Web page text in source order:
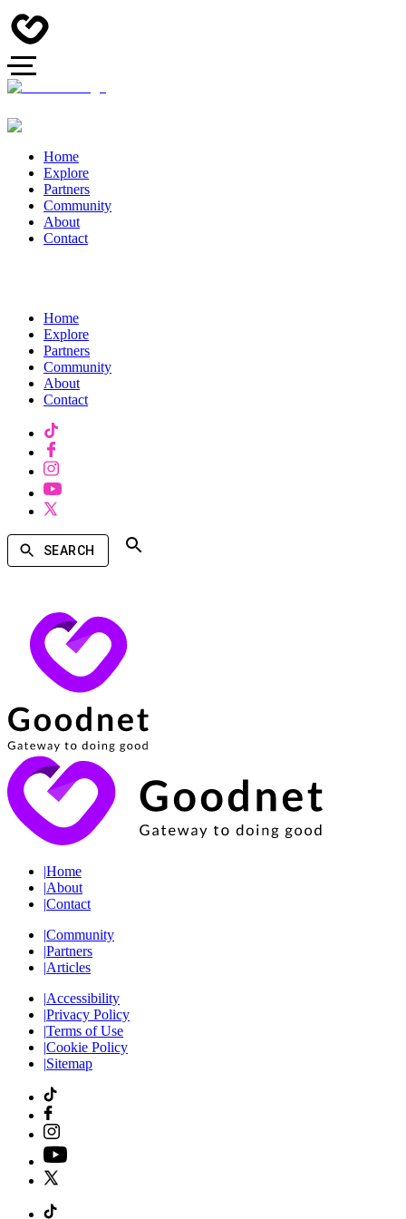
Home
Explore
Partners
Community
About
Contact
Home
Explore
Partners
Community
About
Contact
SEARCH
|Home
|About
|Contact
|Community
|Partners
|Articles
|Accessibility
|Privacy Policy
|Terms of Use
|Cookie Policy
|Sitemap